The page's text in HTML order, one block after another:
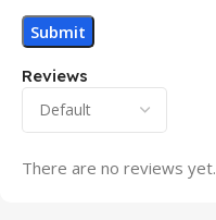
Reviews
There are no reviews yet.